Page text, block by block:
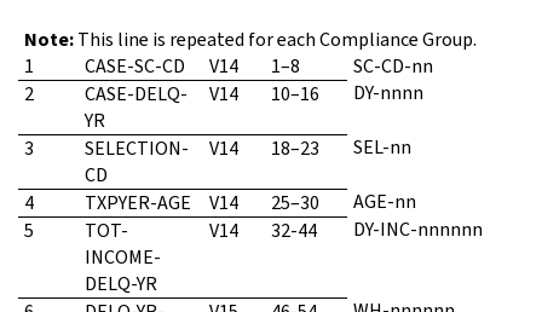
Note:This line is repeated for each Compliance Group.
1
CASE-SC-CD V14 1–8
SC-CD-nn
2
CASE-DELQ-
YR
V14 10–16 DY-nnnn
3
SELECTION-
CD
V14 18–23 SEL-nn
4 TXPYER-AGE V14 25–30
AGE-nn
5
TOT-
INCOME-
DELQ-YR
V14 32-44 DY-INC-nnnnnn